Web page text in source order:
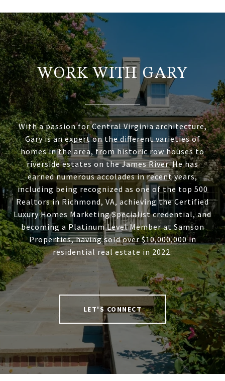
WORK WITH GARY
With a passion for Central Virginia architecture,
Gary is an expert on the different varieties of
homes in the area, from historic row houses to
riverside estates on the James River. He has
earned numerous accolades in recent years,
including being recognized as one of the top 500
Realtors in Richmond, VA, achieving the Certified
Luxury Homes Marketing Specialist credential, and
becoming a Platinum Level Member at Samson
Properties, having sold over $10,000,000 in
residential real estate in 2022.
LET'S CONNECT